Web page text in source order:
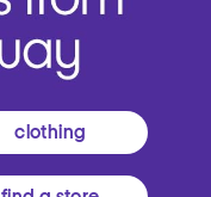
clothing